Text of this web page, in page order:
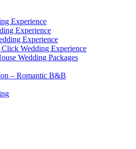
Experience
Experience
Experience
Wedding Experience
Wedding Packages
– Romantic B&B